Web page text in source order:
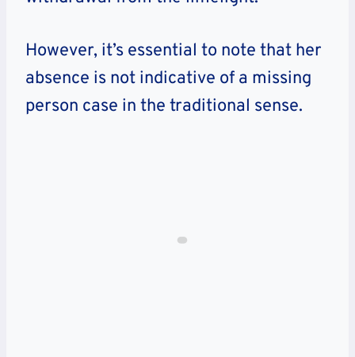
However, it’s essential to note that her
absence is not indicative of a missing
person case in the traditional sense.